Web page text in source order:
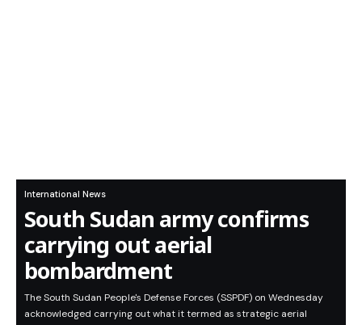
International News
South Sudan army confirms
carrying out aerial
bombardment
The South Sudan People's Defense Forces (SSPDF) on Wednesday
acknowledged carrying out what it termed as strategic aerial